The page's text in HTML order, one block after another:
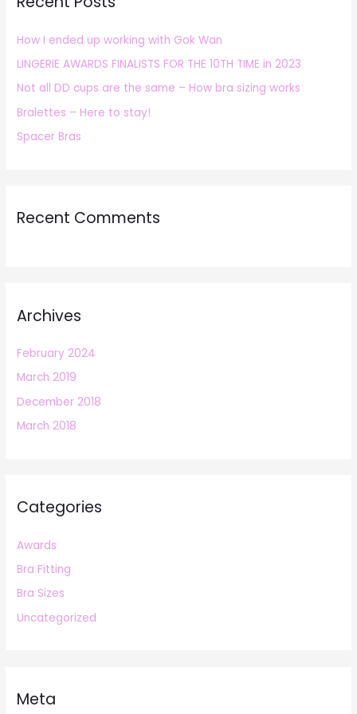
f
o
r
:
How I ended up working with Gok Wan
LINGERIE AWARDS FINALISTS FOR THE 10TH TIME in 2023
Not all DD cups are the same – How bra sizing works
Bralettes – Here to stay!
Spacer Bras
Recent Comments
Archives
February 2024
March 2019
December 2018
March 2018
Categories
Awards
Bra Fitting
Bra Sizes
Uncategorized
Meta